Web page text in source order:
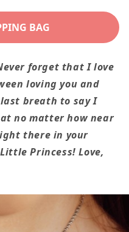
You&#39;ll
Be
My
Little
Princess
To
Daughter
Dad
Heart
BAG
forget that I love
loving you and
breath to say I
no matter how near
there in your
Princess!Love,